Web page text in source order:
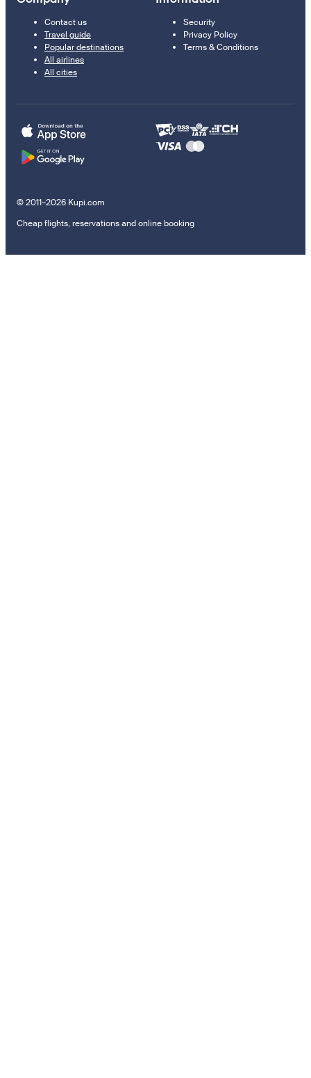
Contact us
Travel guide
Popular destinations
All airlines
All cities
Security
Privacy Policy
Terms & Conditions
© 2011–2026 Kupi.com
Cheap flights, reservations and online booking